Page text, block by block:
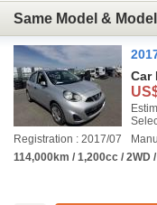
Same Model &
Car
Registration : 2017/07
114,000km / 1,200cc / 2WD